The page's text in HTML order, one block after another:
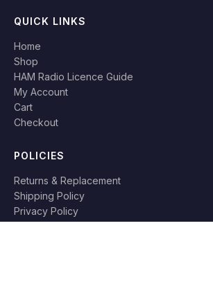
QUICK LINKS
Home
Shop
HAM Radio Licence Guide
My Account
Cart
Checkout
POLICIES
Returns & Replacement
Shipping Policy
Privacy Policy